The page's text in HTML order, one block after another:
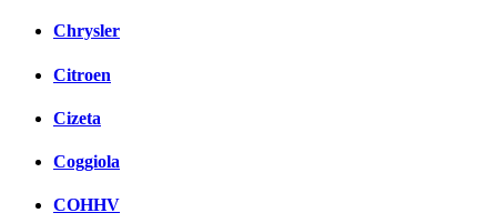
Chrysler
Citroen
Cizeta
Coggiola
COHHV